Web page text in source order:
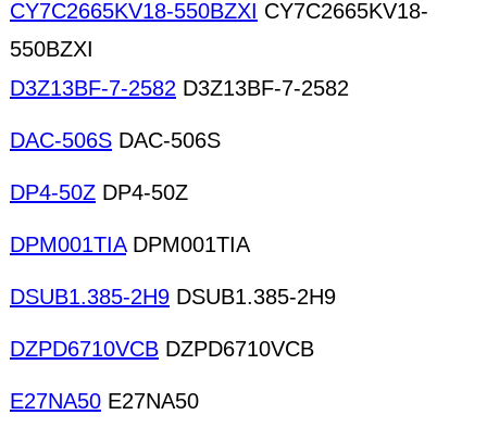
CY7C2665KV18-550BZXI CY7C2665KV18-
550BZXI
D3Z13BF-7-2582 D3Z13BF-7-2582
DAC-506S DAC-506S
DP4-50Z DP4-50Z
DPM001TIADPM001TIA
DSUB1.385-2H9 DSUB1.385-2H9
DZPD6710VCB DZPD6710VCB
E27NA50 E27NA50